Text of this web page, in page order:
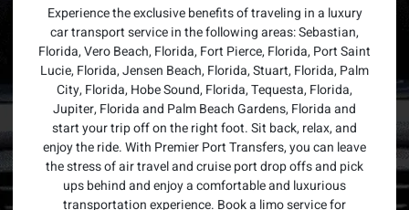
Experience the exclusive benefits of traveling in a luxury
car transport service in the following areas: Sebastian,
Florida, Vero Beach, Florida, Fort Pierce, Florida, Port Saint
Lucie, Florida, Jensen Beach, Florida, Stuart, Florida, Palm
City, Florida, Hobe Sound, Florida, Tequesta, Florida,
Jupiter, Florida and Palm Beach Gardens, Florida and
start your trip off on the right foot. Sit back, relax, and
enjoy the ride. With Premier Port Transfers, you can leave
the stress of air travel and cruise port drop offs and pick
ups behind and enjoy a comfortable and luxurious
transportation experience. Book a limo service for